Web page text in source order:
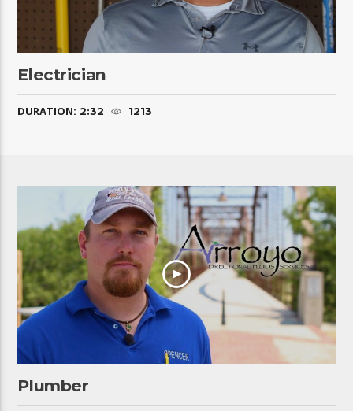
Electrician
DURATION: 2:32 1213
Plumber